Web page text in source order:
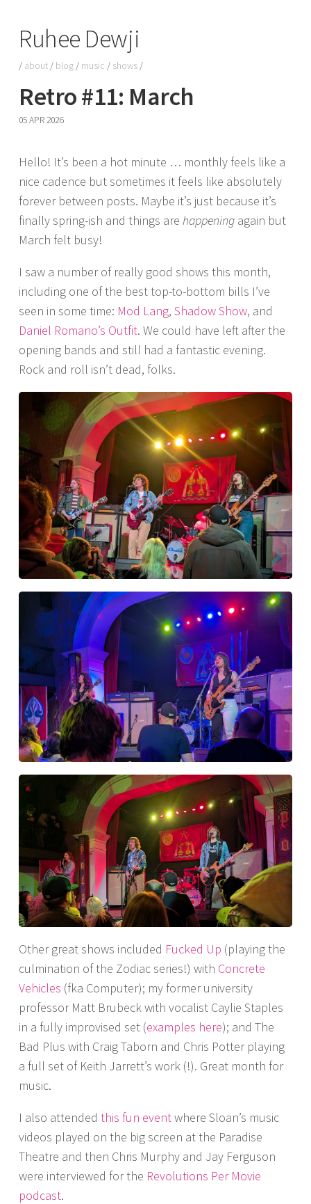
Ruhee Dewji
/ about / blog / music / shows /
Retro #11: March
05 APR 2026
Hello! It’s been a hot minute … monthly feels like a
nice cadence but sometimes it feels like absolutely
forever between posts. Maybe it’s just because it’s
finally spring-ish and things are happening again but
March felt busy!
I saw a number of really good shows this month,
including one of the best top-to-bottom bills I’ve
seen in some time: Mod Lang, Shadow Show, and
Daniel Romano’s Outfit. We could have left after the
opening bands and still had a fantastic evening.
Rock and roll isn’t dead, folks.
Other great shows included Fucked Up (playing the
culmination of the Zodiac series!) with Concrete
Vehicles (fka Computer); my former university
professor Matt Brubeck with vocalist Caylie Staples
in a fully improvised set (examples here); and The
Bad Plus with Craig Taborn and Chris Potter playing
a full set of Keith Jarrett’s work (!). Great month for
music.
I also attended this fun eventwhere Sloan’s music
videos played on the big screen at the Paradise
Theatre and then Chris Murphy and Jay Ferguson
were interviewed for the Revolutions Per Movie
podcast.